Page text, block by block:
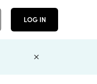
LOG IN